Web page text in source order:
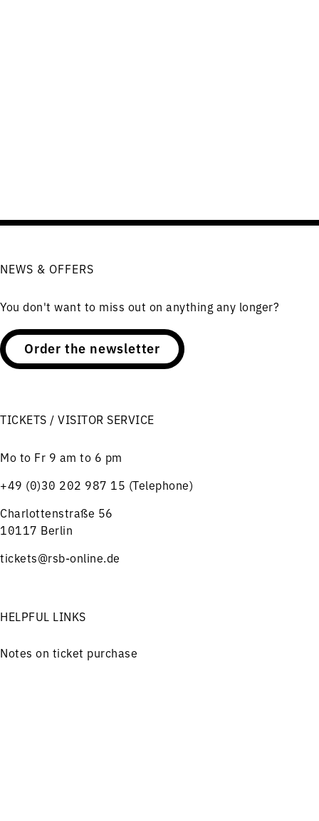
NEWS & OFFERS
You don't want to miss out on anything any longer?
Order the newsletter
TICKETS / VISITOR SERVICE
Mo to Fr 9 am to 6 pm
+49 (0)30 202 987 15 (Telephone)
Charlottenstraße 56
10117 Berlin
tickets@rsb-online.de
HELPFUL LINKS
Notes on ticket purchase